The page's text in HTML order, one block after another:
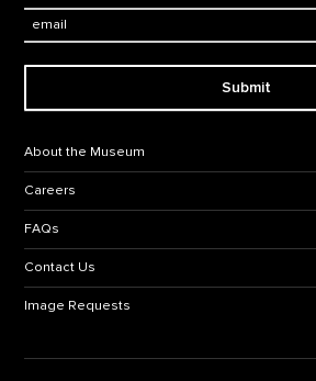
Submit
Footer Navigation
About the Museum
Careers
FAQs
Contact Us
Image Requests